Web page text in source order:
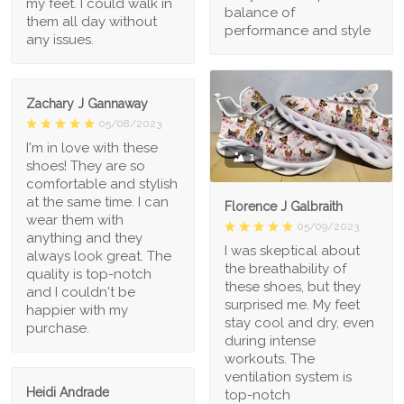
balance of
performance and style
my feet. I could walk in
them all day without
any issues.
1
Florence J Galbraith
05/09/2023
I was skeptical about
the breathability of
these shoes, but they
surprised me. My feet
stay cool and dry, even
during intense
workouts. The
ventilation system is
top-notch
Zachary J Gannaway
05/08/2023
I'm in love with these
shoes! They are so
comfortable and stylish
at the same time. I can
wear them with
anything and they
always look great. The
quality is top-notch
and I couldn't be
happier with my
purchase.
Heidi Andrade